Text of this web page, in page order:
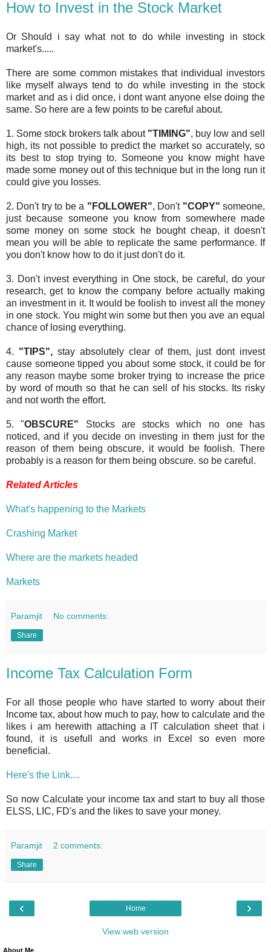
How to Invest in the Stock Market
Or Should i say what not to do while investing in stock
market's.....
There are some common mistakes that individual investors
like myself always tend to do while investing in the stock
market and as i did once, i dont want anyone else doing the
same. So here are a few points to be careful about.
1. Some stock brokers talk about "TIMING", buy low and sell
high, its not possible to predict the market so accurately, so
its best to stop trying to. Someone you know might have
made some money out of this technique but in the long run it
could give you losses.
2. Don't try to be a "FOLLOWER", Don't "COPY" someone,
just because someone you know from somewhere made
some money on some stock he bought cheap, it doesn't
mean you will be able to replicate the same performance. If
you don't know how to do it just don't do it.
3. Don't invest everything in One stock, be careful, do your
research, get to know the company before actually making
an investment in it. It would be foolish to invest all the money
in one stock. You might win some but then you ave an equal
chance of losing everything.
4. "TIPS", stay absolutely clear of them, just dont invest
cause someone tipped you about some stock, it could be for
any reason maybe some broker trying to increase the price
by word of mouth so that he can sell of his stocks. Its risky
and not worth the effort.
5. "OBSCURE" Stocks are stocks which no one has
noticed, and if you decide on investing in them just for the
reason of them being obscure, it would be foolish. There
probably is a reason for them being obscure. so be careful.
Related Articles
What's happening to the Markets
Crashing Market
Where are the markets headed
Markets
Paramjit No comments:
Share
Income Tax Calculation Form
For all those people who have started to worry about their
Income tax, about how much to pay, how to calculate and the
likes i am herewith attaching a IT calculation sheet that i
found, it is usefull and works in Excel so even more
beneficial.
Here's the Link....
So now Calculate your income tax and start to buy all those
ELSS, LIC, FD's and the likes to save your money.
Paramjit 2 comments:
Share
‹ ›
Home
View web version
About Me